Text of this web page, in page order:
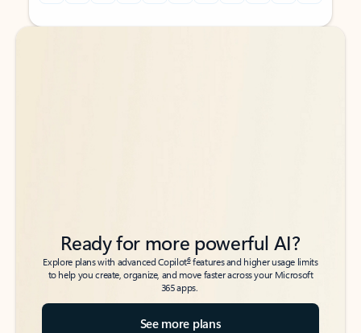
Back to tabs
Back to tabs
Ready for more powerful AI?
Explore plans with advanced Copilot6features and higher usage limits
to help you create, organize, and move faster across your Microsoft
365 apps.
See more plans